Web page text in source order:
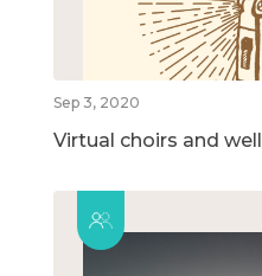
Sep 3, 2020
Virtual choirs and